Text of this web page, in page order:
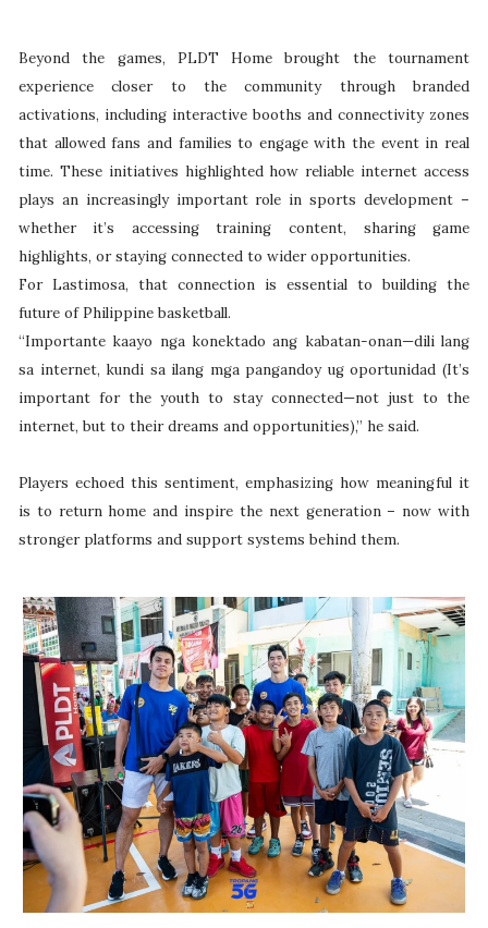
Beyond the games, PLDT Home brought the tournament
experience closer to the community through branded
activations, including interactive booths and connectivity zones
that allowed fans and families to engage with the event in real
time. These initiatives highlighted how reliable internet access
plays an increasingly important role in sports development –
whether it’s accessing training content, sharing game
highlights, or staying connected to wider opportunities.
For Lastimosa, that connection is essential to building the
future of Philippine basketball.
“Importante kaayo nga konektado ang kabatan-onan—dili lang
sa internet, kundi sa ilang mga pangandoy ug oportunidad (It’s
important for the youth to stay connected—not just to the
internet, but to their dreams and opportunities),” he said.
Players echoed this sentiment, emphasizing how meaningful it
is to return home and inspire the next generation – now with
stronger platforms and support systems behind them.